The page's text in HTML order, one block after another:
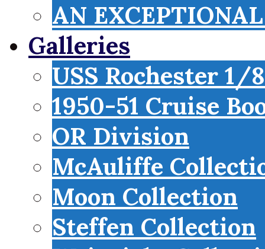
AN
Galleries
USS Rochester 1/
1950-51 Cruise
OR Division
McAuliffe
Moon Collection
Steffen Collection